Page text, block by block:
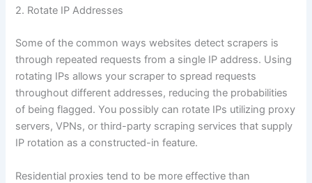
2. Rotate IP Addresses
Some of the common ways websites detect scrapers is
through repeated requests from a single IP address. Using
rotating IPs allows your scraper to spread requests
throughout different addresses, reducing the probabilities
of being flagged. You possibly can rotate IPs utilizing proxy
servers, VPNs, or third-party scraping services that supply
IP rotation as a constructed-in feature.
Residential proxies tend to be more effective than